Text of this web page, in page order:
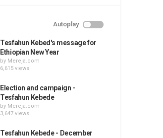
Autoplay
Tesfahun Kebed's message for
Ethiopian New Year
by Mereja.com
6,615 views
Election and campaign -
Tesfahun Kebede
by Mereja.com
3,647 views
Tesfahun Kebede - December